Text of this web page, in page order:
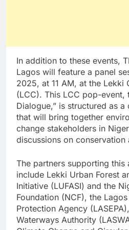
In addition to these events,
Lagos will feature a panel
2025, at 11 AM, at the Lekki
(LCC). This LCC pop-event,
Dialogue,” is structured as
that will bring together
change stakeholders in
discussions on conservation
The partners supporting
include Lekki Urban Forest
Initiative (LUFASI) and the
Foundation (NCF), the
Protection Agency
Waterways Authority